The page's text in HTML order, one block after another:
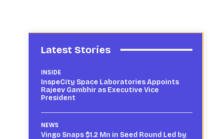
Latest Stories
INSIDE
InspeCity Space Laboratories Appoints
Rajeev Gambhir as Executive Vice
President
NEWS
Vingo Snaps $1.2 Mn in Seed Round Led by